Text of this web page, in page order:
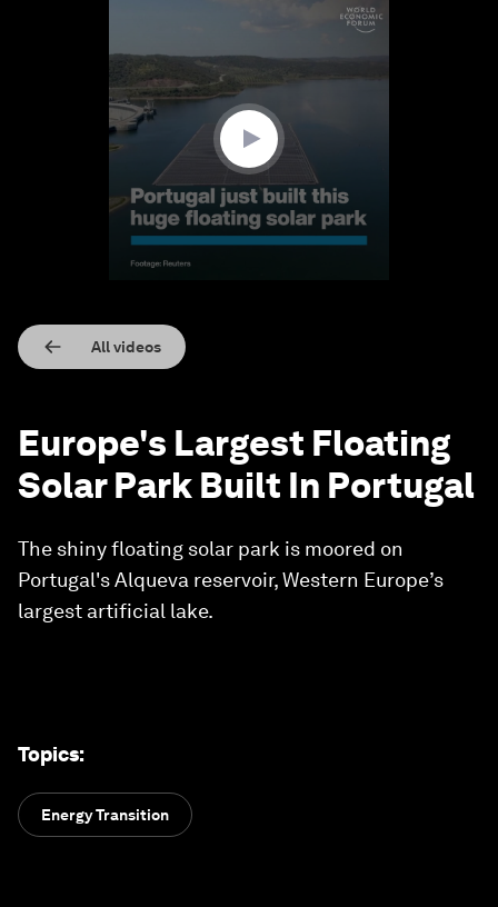
All videos
Europe's Largest Floating
Solar Park Built In Portugal
The shiny floating solar park is moored on
Portugal's Alqueva reservoir, Western Europe’s
largest artificial lake.
Topics:
Energy Transition